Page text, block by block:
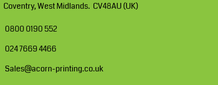
Coventry, West Midlands. CV48AU (UK)
0800 0190 552
024 7669 4466
Sales@acorn-printing.co.uk